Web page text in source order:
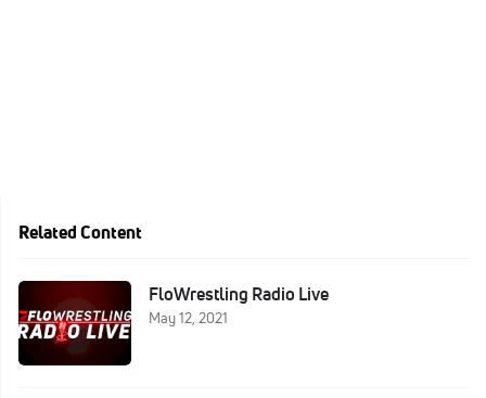
Related Content
FloWrestling Radio Live
May 12, 2021